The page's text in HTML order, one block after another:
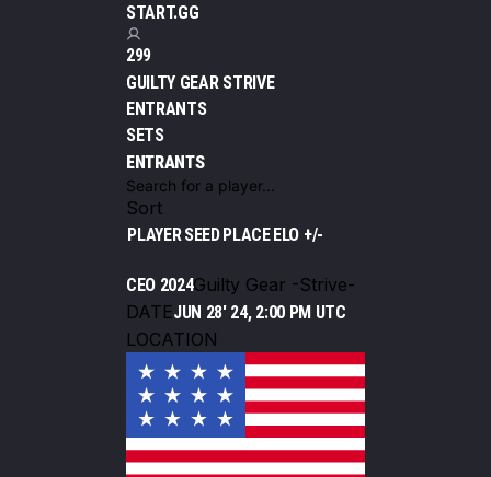
START.GG
299
GUILTY GEAR STRIVE
ENTRANTS
SETS
ENTRANTS
Sort
PLAYERSEEDPLACEELO +/-
CEO 2024Guilty Gear -Strive-
DATEJUN 28' 24, 2:00 PM UTC
LOCATION